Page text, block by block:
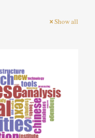
Show all